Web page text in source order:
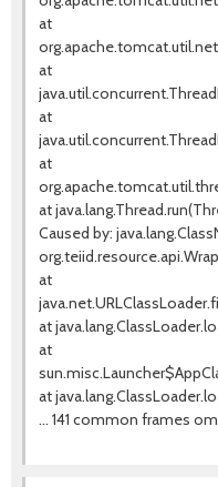
at
at
at
at
at
Caused by:
at
at
at
at
... 141 common frames